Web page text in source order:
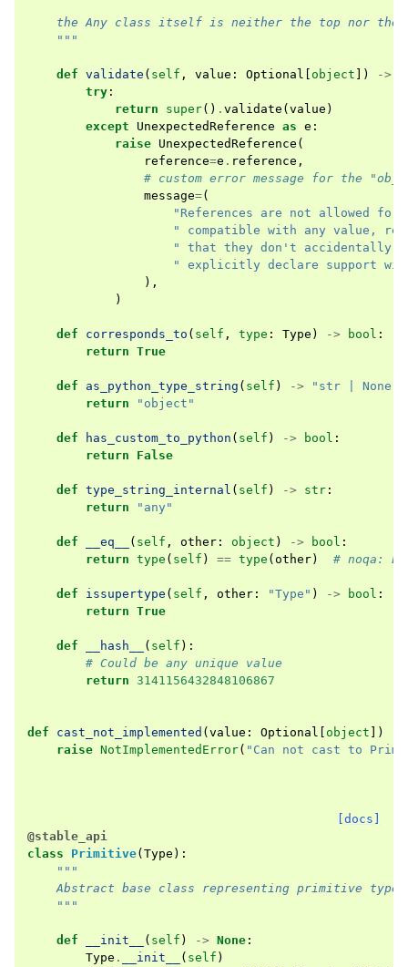
the Any class itself is neither the top nor the
    """
def validate ( self , value : Optional object ]) ->
try :
return
super() . validate ( value )
except
UnexpectedReference as e :
raise UnexpectedReference (
reference=e . reference ,
# custom error message for the
message=(
"References are not allowed
" compatible with any value,
" that they don't accidentally
" explicitly declare support
),
)
def corresponds_to ( self , type : Type ) -> bool :
return True
def as_python_type_string ( self ) -> "str | None"
return
"object"
def has_custom_to_python ( self ) -> bool :
return
False
def type_string_internal ( self ) -> str :
return
"any"
def __eq__ ( self , other : object ) -> bool :
return type ( self ) == type ( other) # noqa:
def issupertype ( self , other : "Type" ) -> bool :
return True
def __hash__ ( self ):
# Could be any unique value
return 3141156432848106867
def cast_not_implemented ( value : Optional object ])
raise NotImplementedError( "Can not cast to
[docs]
@stable_api
class
Primitive( Type ):
"""
Abstract base class representing primitive
    """
def __init__ ( self ) -> None :
Type . __init__ ( self )